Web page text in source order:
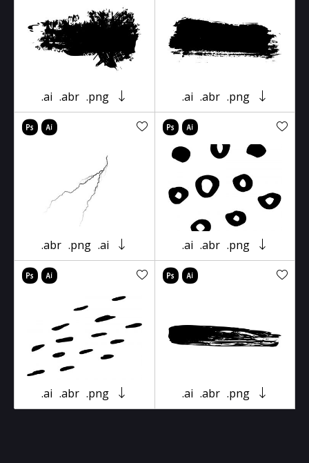
.ai .abr .png .ai .abr .png
.abr .png .ai .ai .abr .png
.ai .abr .png .ai .abr .png